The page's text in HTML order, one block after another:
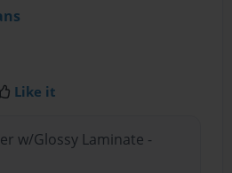
Like it
w/Glossy Laminate -